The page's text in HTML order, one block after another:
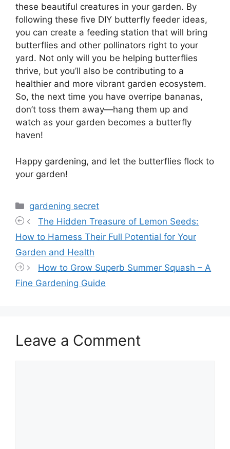
these beautiful creatures in your garden. By
following these five DIY butterfly feeder ideas,
you can create a feeding station that will bring
butterflies and other pollinators right to your
yard. Not only will you be helping butterflies
thrive, but you’ll also be contributing to a
healthier and more vibrant garden ecosystem.
So, the next time you have overripe bananas,
don’t toss them away—hang them up and
watch as your garden becomes a butterfly
haven!
Happy gardening, and let the butterflies flock to
your garden!
Categories
gardening secret
The Hidden Treasure of Lemon Seeds:
How to Harness Their Full Potential for Your
Garden and Health
How to Grow Superb Summer Squash – A
Fine Gardening Guide
Leave a Comment